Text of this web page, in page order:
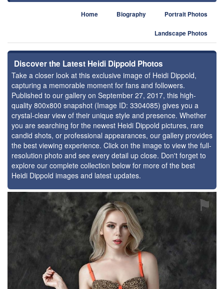
Home Biography Portrait Photos
Landscape Photos
Discover the Latest Heidi Dippold Photos
Take a closer look at this exclusive image of Heidi Dippold,
capturing a memorable moment for fans and followers.
Published to our gallery on September 27, 2017, this high-
quality 800x800 snapshot (Image ID: 3304085) gives you a
crystal-clear view of their unique style and presence. Whether
you are searching for the newest Heidi Dippold pictures, rare
candid shots, or professional appearances, our gallery provides
the best viewing experience. Click on the image to view the full-
resolution photo and see every detail up close. Don't forget to
explore our complete collection below for more of the best
Heidi Dippold images and latest updates.
⚑